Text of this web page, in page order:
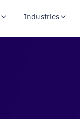
Industries